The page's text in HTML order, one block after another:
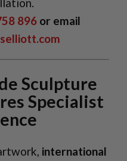
896 or email
Sculpture
Specialist
international